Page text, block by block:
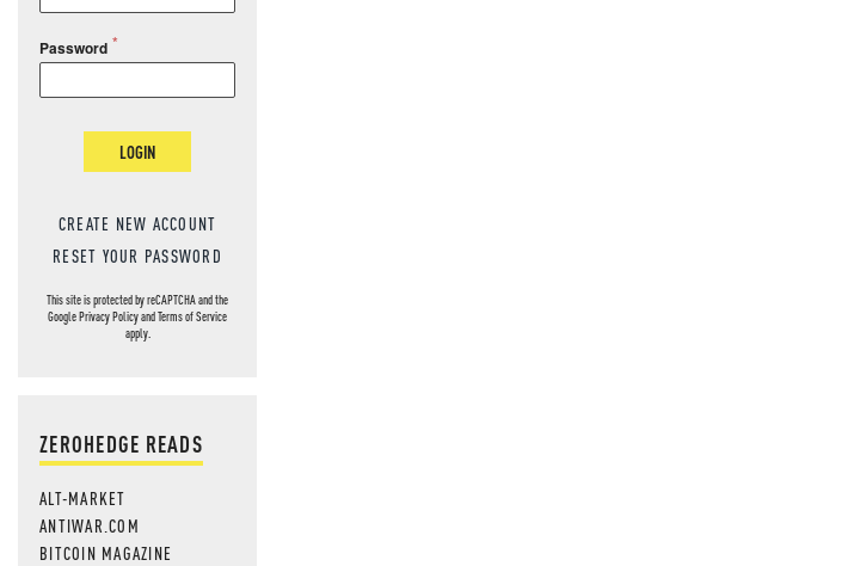
Password
LOGIN
CREATE NEW ACCOUNT
RESET YOUR PASSWORD
This site is protected by reCAPTCHA and the
GooglePrivacy PolicyandTerms of Service
apply.
ZEROHEDGE READS
ALT-MARKET
ANTIWAR.COM
BITCOIN MAGAZINE